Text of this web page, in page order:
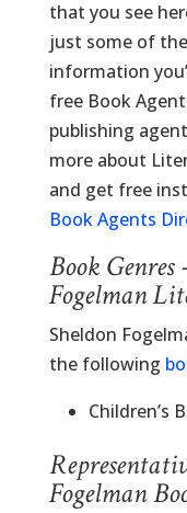
that you see
just some of the
information
free Book
publishing
more about
and get free
Book Agents
Book Genres
Fogelman
Sheldon
the following
Children’s
Fogelman